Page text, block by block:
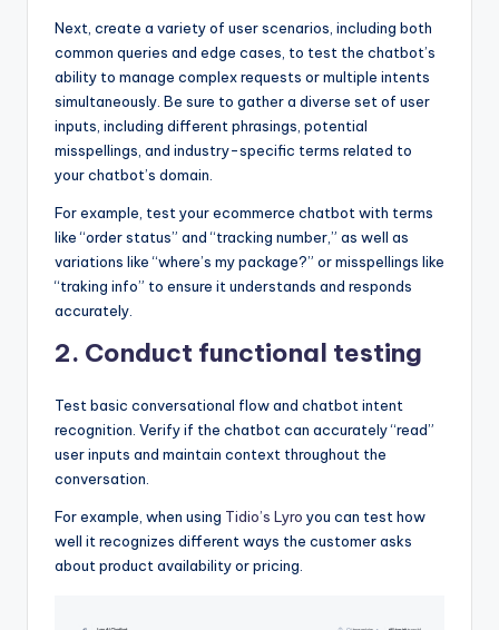
Next, create a variety of user scenarios, including both
common queries and edge cases, to test the chatbot’s
ability to manage complex requests or multiple intents
simultaneously. Be sure to gather a diverse set of user
inputs, including different phrasings, potential
misspellings, and industry-specific terms related to
your chatbot’s domain.
For example, test your ecommerce chatbot with terms
like “order status” and “tracking number,” as well as
variations like “where’s my package?” or misspellings like
“traking info” to ensure it understands and responds
accurately.
2. Conduct functional testing
Test basic conversational flow and chatbot intent
recognition. Verify if the chatbot can accurately “read”
user inputs and maintain context throughout the
conversation.
For example, when using Tidio’s Lyro you can test how
well it recognizes different ways the customer asks
about product availability or pricing.